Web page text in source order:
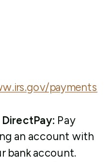
payments
Pay
an account with
bank account.